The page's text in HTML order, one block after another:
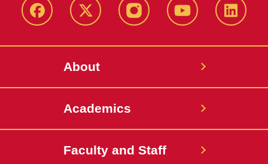
Facebook X-
InstagramYouTube
About
Academics
Faculty and Staff